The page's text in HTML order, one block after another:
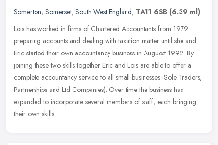
Somerton, Somerset, South West England, TA11 6SB (6.39 ml)
Lois has worked in firms of Chartered Accountants from 1979
preparing accounts and dealing with taxation matter until she and
Eric started their own accountancy business in Auguest 1992. By
joining these two skills together Eric and Lois are able to offer a
complete accountancy service to all small businesses (Sole Traders,
Partnerships and Ltd Companies). Over time the business has
expanded to incorporate several members of staff, each bringing
their own skills.